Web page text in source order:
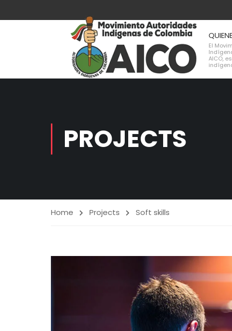
El
AICO,
PROJECTS
Home Projects Soft skills